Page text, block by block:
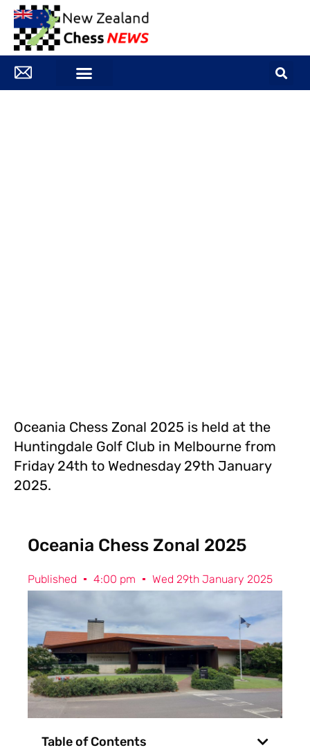
Oceania Chess Zonal 2025 is held at the
Huntingdale Golf Club in Melbourne from
Friday 24th to Wednesday 29th January
2025.
Oceania Chess Zonal 2025
Published 4:00 pm Wed 29th January 2025
Table of Contents